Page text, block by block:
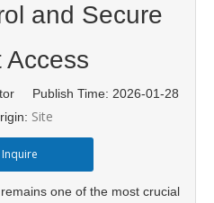
and Secure
Access
Publish Time: 2026-01-28
Site
Inquire
one of the most crucial